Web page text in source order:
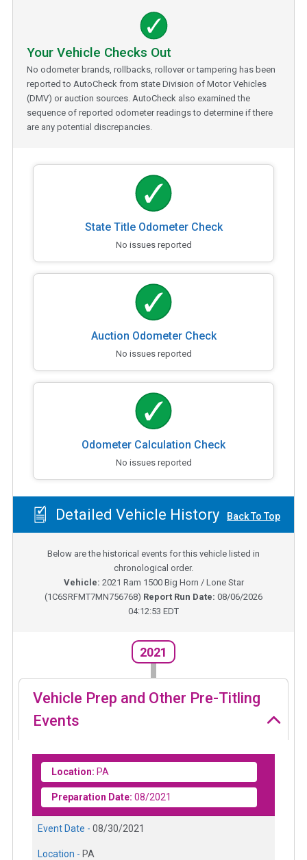
Your Vehicle Checks Out
No odometer brands, rollbacks, rollover or tampering has been
reported to AutoCheck from state Division of Motor Vehicles
(DMV) or auction sources. AutoCheck also examined the
sequence of reported odometer readings to determine if there
are any potential discrepancies.
State Title Odometer Check
No issues reported
Auction Odometer Check
No issues reported
Odometer Calculation Check
No issues reported
Detailed Vehicle History Back To Top
Below are the historical events for this vehicle listed in
chronological order.
Vehicle: 2021 Ram 1500 Big Horn / Lone Star
(1C6SRFMT7MN756768) Report Run Date: 08/06/2026
04:12:53 EDT
2021
Vehicle Prep and Other Pre-Titling
Events
Location: PA
Preparation Date: 08/2021
Event Date - 08/30/2021
Location - PA